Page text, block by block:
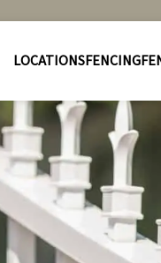
LOCATIONSFENCING